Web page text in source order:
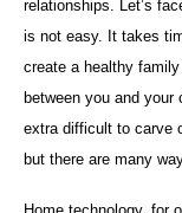
relationships. Let’s
is not easy. It takes
create a healthy
between you and
extra difficult to carve
but there are many